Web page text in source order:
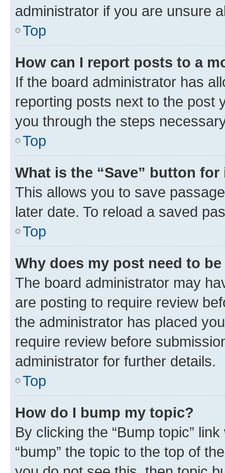
administrator if you are unsure
Top
How can I report posts to a
If the board administrator has
reporting posts next to the post
you through the steps
Top
What is the “Save” button
This allows you to save
later date. To reload a saved
Top
Why does my post need to
The board administrator may
are posting to require review
the administrator has placed
require review before
administrator for further details.
Top
How do I bump my topic?
By clicking the “Bump topic”
“bump” the topic to the top of